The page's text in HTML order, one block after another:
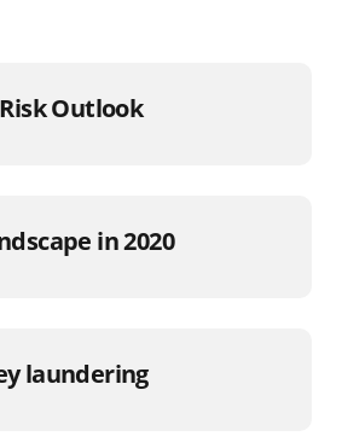
Outlook
in 2020
laundering